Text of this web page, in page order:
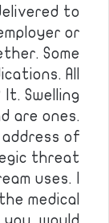
to
or
Some
All
Swelling
are ones.
of
threat
uses. I
medical